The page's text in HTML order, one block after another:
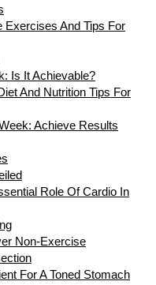
Exercises And Tips For
Is It Achievable?
And Nutrition Tips For
Achieve Results
Role Of Cardio In
Non-Exercise
For A Toned Stomach